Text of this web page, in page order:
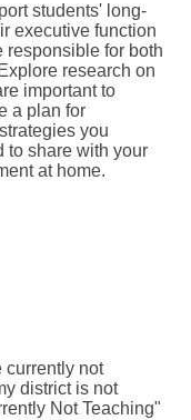
students' long-
executive function
responsible for both
research on
important to
a plan for
you
to share with your
at home.
currently not
district is not
Not Teaching"